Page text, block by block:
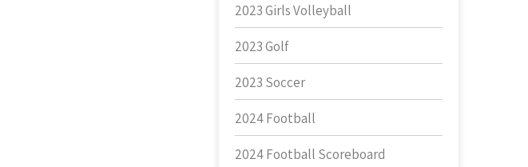
2023 Girls Volleyball
2023 Golf
2023 Soccer
2024 Football
2024 Football Scoreboard